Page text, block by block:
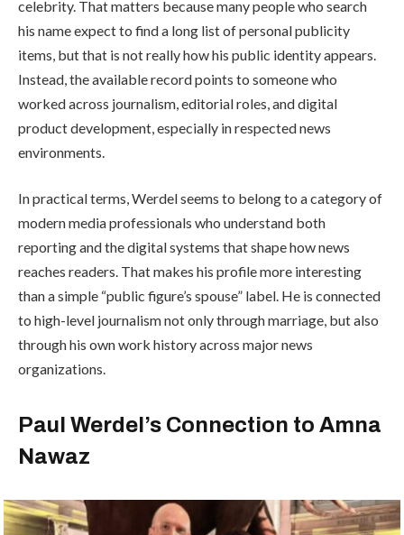
celebrity. That matters because many people who search
his name expect to find a long list of personal publicity
items, but that is not really how his public identity appears.
Instead, the available record points to someone who
worked across journalism, editorial roles, and digital
product development, especially in respected news
environments.
In practical terms, Werdel seems to belong to a category of
modern media professionals who understand both
reporting and the digital systems that shape how news
reaches readers. That makes his profile more interesting
than a simple “public figure’s spouse” label. He is connected
to high-level journalism not only through marriage, but also
through his own work history across major news
organizations.
Paul Werdel’s Connection to Amna
Nawaz